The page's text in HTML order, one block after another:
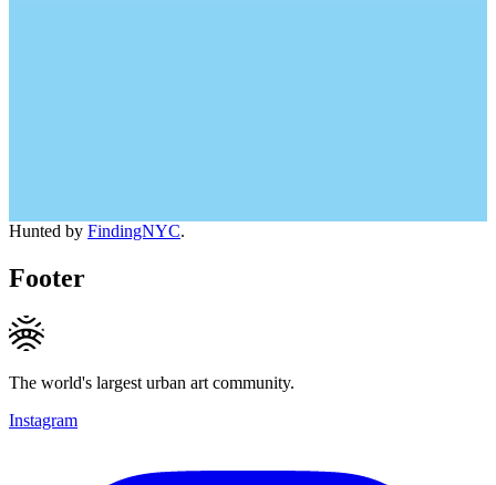
Hunted by FindingNYC.
Footer
The world's largest urban art community.
Instagram